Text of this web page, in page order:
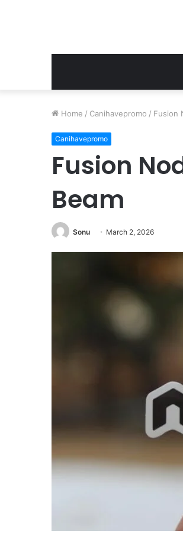
Home / Canihavepromo / Fusion
Canihavepromo
Fusion
Beam
Sonu March 2, 2026